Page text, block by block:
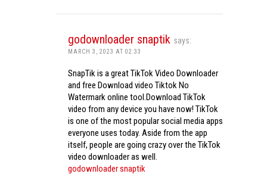
godownloader snaptik says:
MARCH 3, 2023 AT 02:33
SnapTik is a great TikTok Video Downloader
and free Download video Tiktok No
Watermark online tool.Download TikTok
video from any device you have now! TikTok
is one of the most popular social media apps
everyone uses today. Aside from the app
itself, people are going crazy over the TikTok
video downloader as well.
godownloader snaptik